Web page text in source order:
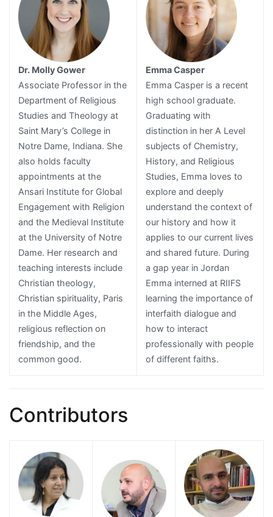
Dr. Molly Gower
Associate Professor in the
Department of Religious
Studies and Theology at
Saint Mary’s College in
Notre Dame, Indiana. She
also holds faculty
appointments at the
Ansari Institute for Global
Engagement with Religion
and the Medieval Institute
at the University of Notre
Dame. Her research and
teaching interests include
Christian theology,
Christian spirituality, Paris
in the Middle Ages,
religious reflection on
friendship, and the
common good.
Emma Casper
Emma Casper is a recent
high school graduate.
Graduating with
distinction in her A Level
subjects of Chemistry,
History, and Religious
Studies, Emma loves to
explore and deeply
understand the context of
our history and how it
applies to our current lives
and shared future. During
a gap year in Jordan
Emma interned at RIIFS
learning the importance of
interfaith dialogue and
how to interact
professionally with people
of different faiths.
Contributors